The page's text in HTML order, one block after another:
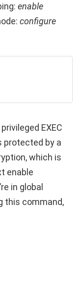
enable
configure
EXEC
protected by a
which is
enable
in global
this command,